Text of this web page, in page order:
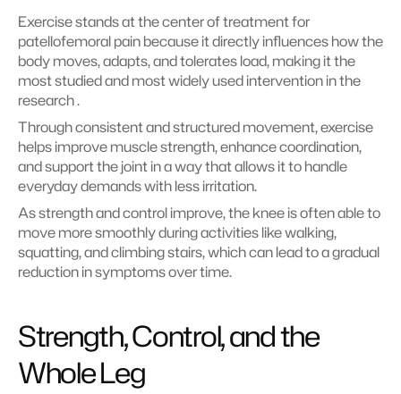
Exercise stands at the center of treatment for
patellofemoral pain because it directly influences how the
body moves, adapts, and tolerates load, making it the
most studied and most widely used intervention in the
research .
Through consistent and structured movement, exercise
helps improve muscle strength, enhance coordination,
and support the joint in a way that allows it to handle
everyday demands with less irritation.
As strength and control improve, the knee is often able to
move more smoothly during activities like walking,
squatting, and climbing stairs, which can lead to a gradual
reduction in symptoms over time.
Strength, Control, and the
Whole Leg